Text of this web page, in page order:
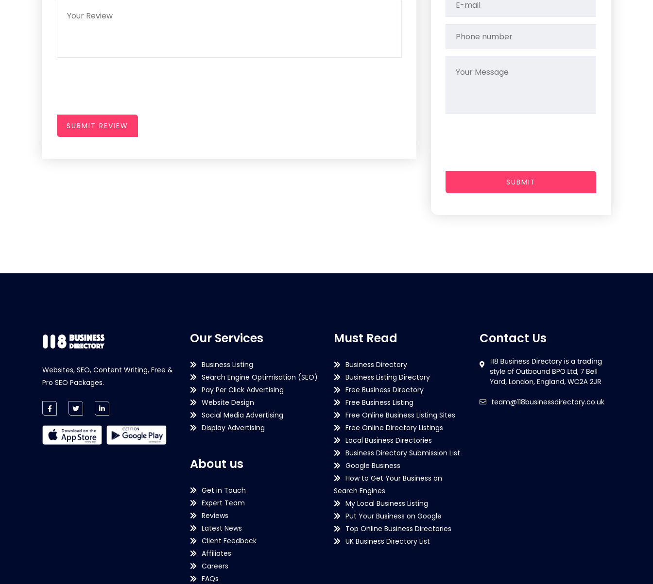
SUBMIT REVIEW
SUBMIT
Websites, SEO, Content Writing, Free &
Pro SEO Packages.
Our Services
Business Listing
Search Engine Optimisation (SEO)
Pay Per Click Advertising
Website Design
Social Media Advertising
Display Advertising
About us
Get in Touch
Expert Team
Reviews
Latest News
Client Feedback
Affiliates
Careers
FAQs
Must Read
Business Directory
Business Listing Directory
Free Business Directory
Free Business Listing
Free Online Business Listing Sites
Free Online Directory Listings
Local Business Directories
Business Directory Submission List
Google Business
How to Get Your Business on
Search Engines
My Local Business Listing
Put Your Business on Google
Top Online Business Directories
UK Business Directory List
Contact Us
team@118businessdirectory.co.uk